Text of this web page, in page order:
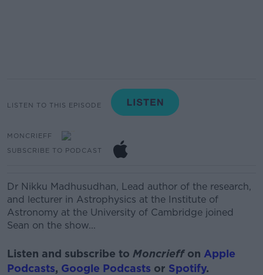
LISTEN TO THIS EPISODE
MONCRIEFF
SUBSCRIBE TO PODCAST
Dr Nikku Madhusudhan, Lead author of the research,
and lecturer in Astrophysics at the Institute of
Astronomy at the University of Cambridge joined
Sean on the show...
Listen and subscribe to Moncrieffon Apple
Podcasts, Google Podcasts or Spotify.